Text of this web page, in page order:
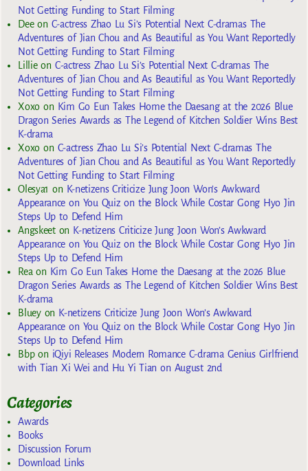
Not Getting Funding to Start Filming
Deeon C-actress Zhao Lu Si’s Potential Next C-dramas The
Adventures of Jian Chou and As Beautiful as You Want Reportedly
Not Getting Funding to Start Filming
Lillieon C-actress Zhao Lu Si’s Potential Next C-dramas The
Adventures of Jian Chou and As Beautiful as You Want Reportedly
Not Getting Funding to Start Filming
Xoxoon Kim Go Eun Takes Home the Daesang at the 2026 Blue
Dragon Series Awards as The Legend of Kitchen Soldier Wins Best
K-drama
Xoxoon C-actress Zhao Lu Si’s Potential Next C-dramas The
Adventures of Jian Chou and As Beautiful as You Want Reportedly
Not Getting Funding to Start Filming
Olesya1 on K-netizens Criticize Jung Joon Won’s Awkward
Appearance on You Quiz on the Block While Costar Gong Hyo Jin
Steps Up to Defend Him
Angskeeton K-netizens Criticize Jung Joon Won’s Awkward
Appearance on You Quiz on the Block While Costar Gong Hyo Jin
Steps Up to Defend Him
Reaon Kim Go Eun Takes Home the Daesang at the 2026 Blue
Dragon Series Awards as The Legend of Kitchen Soldier Wins Best
K-drama
Blueyon K-netizens Criticize Jung Joon Won’s Awkward
Appearance on You Quiz on the Block While Costar Gong Hyo Jin
Steps Up to Defend Him
Bbpon iQiyi Releases Modern Romance C-drama Genius Girlfriend
with Tian Xi Wei and Hu Yi Tian on August 2nd
Categories
Awards
Books
Discussion Forum
Download Links